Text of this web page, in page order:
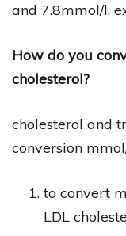
and 7.8mmol/l.
How do you
cholesterol?
cholesterol and
conversion
to convert
LDL